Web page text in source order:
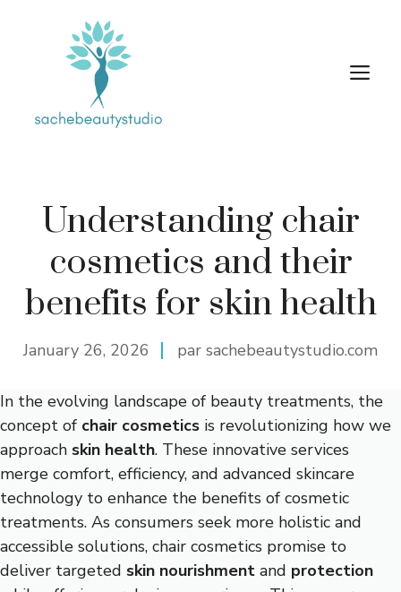
Understanding chair
cosmetics and their
benefits for skin health
January 26, 2026 par sachebeautystudio.com
In the evolving landscape of beauty treatments, the
concept of chair cosmetics is revolutionizing how we
approach skin health. These innovative services
merge comfort, efficiency, and advanced skincare
technology to enhance the benefits of cosmetic
treatments. As consumers seek more holistic and
accessible solutions, chair cosmetics promise to
deliver targeted skin nourishment and protection